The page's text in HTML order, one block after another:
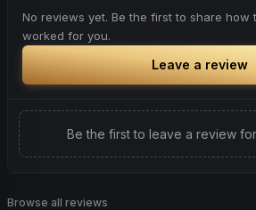
No reviews yet. Be the first to share how
worked for you.
Leave a review
Be the first to leave a review
Browse all reviews